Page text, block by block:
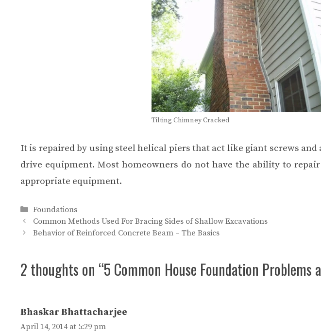
Tilting Chimney Cracked
It is repaired by using steel helical piers that act like giant screws
drive equipment. Most homeowners do not have the ability to
appropriate equipment.
Categories
Foundations
Common Methods Used For Bracing Sides of Shallow Excavations
Behavior of Reinforced Concrete Beam – The Basics
2 thoughts on “5 Common House Foundation Problems
Bhaskar Bhattacharjee
April 14, 2014 at 5:29 pm